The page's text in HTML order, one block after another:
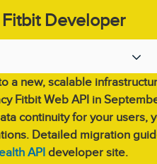
Developer
a new, scalable
Fitbit Web API in
continuity for your users,
Detailed migration
APIdeveloper site.